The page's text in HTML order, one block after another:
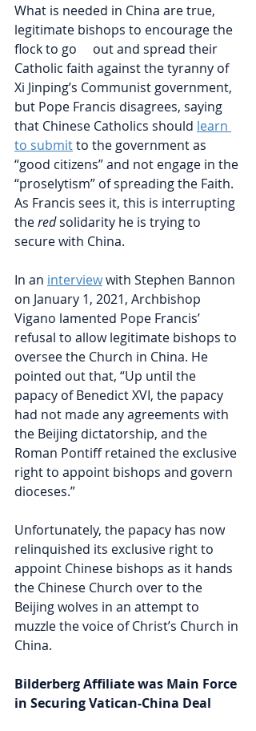
What is needed in China are true,
legitimate bishops to encourage the
flock to go     out and spread their
Catholic faith against the tyranny of
Xi Jinping’s Communist government,
but Pope Francis disagrees, saying
that Chinese Catholics should learn
to submitto the government as
“good citizens” and not engage in the
“proselytism” of spreading the Faith.
As Francis sees it, this is interrupting
the red solidarity he is trying to
secure with China.
In an interviewwith Stephen Bannon
on January 1, 2021, Archbishop
Vigano lamented Pope Francis’
refusal to allow legitimate bishops to
oversee the Church in China. He
pointed out that, “Up until the
papacy of Benedict XVI, the papacy
had not made any agreements with
the Beijing dictatorship, and the
Roman Pontiff retained the exclusive
right to appoint bishops and govern
dioceses.”
Unfortunately, the papacy has now
relinquished its exclusive right to
appoint Chinese bishops as it hands
the Chinese Church over to the
Beijing wolves in an attempt to
muzzle the voice of Christ’s Church in
China.
Bilderberg Affiliate was Main Force
in Securing Vatican-China Deal